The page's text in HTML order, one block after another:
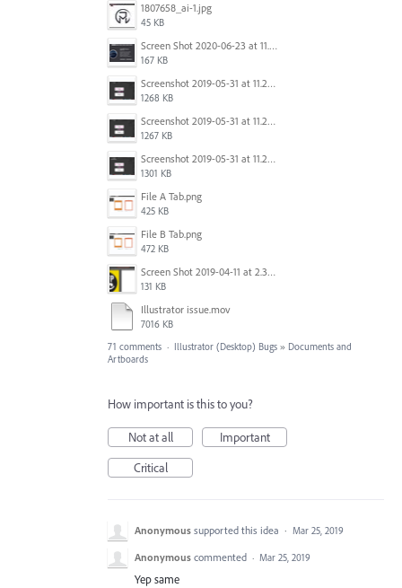
1807658_ai-1.jpg
45 KB
Screen Shot 2020-06-23 at 11.19.26 AM.png
167 KB
Screenshot 2019-05-31 at 11.27.03.png
1268 KB
Screenshot 2019-05-31 at 11.26.56.png
1267 KB
Screenshot 2019-05-31 at 11.27.00.png
1301 KB
File A Tab.png
425 KB
File B Tab.png
472 KB
Screen Shot 2019-04-11 at 2.39.46 PM.png
131 KB
Illustrator issue.mov
7016 KB
71 comments · Illustrator (Desktop) Bugs » Documents and
Artboards
How important is this to you?
Not at all
Important
Critical
Anonymous supported this idea · Mar 25, 2019
Anonymous commented · Mar 25, 2019
Yep same